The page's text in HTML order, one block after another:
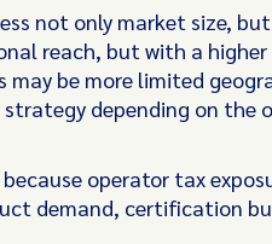
not only market size,
reach, but with a
may be more limited
depending on the
operator tax
demand, certification